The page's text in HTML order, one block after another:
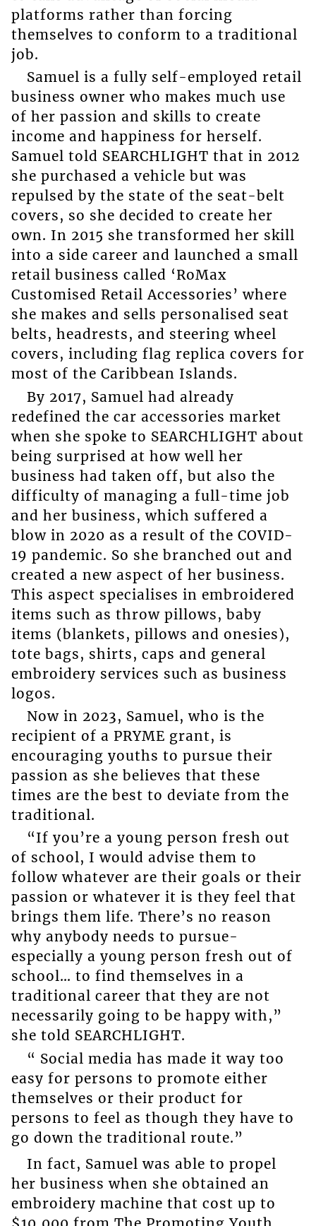
platforms rather than forcing
themselves to conform to a traditional
job.
Samuel is a fully self-employed retail
business owner who makes much use
of her passion and skills to create
income and happiness for herself.
Samuel told SEARCHLIGHT that in 2012
she purchased a vehicle but was
repulsed by the state of the seat-belt
covers, so she decided to create her
own. In 2015 she transformed her skill
into a side career and launched a small
retail business called ‘RoMax
Customised Retail Accessories’ where
she makes and sells personalised seat
belts, headrests, and steering wheel
covers, including flag replica covers for
most of the Caribbean Islands.
By 2017, Samuel had already
redefined the car accessories market
when she spoke to SEARCHLIGHT about
being surprised at how well her
business had taken off, but also the
difficulty of managing a full-time job
and her business, which suffered a
blow in 2020 as a result of the COVID-
19 pandemic. So she branched out and
created a new aspect of her business.
This aspect specialises in embroidered
items such as throw pillows, baby
items (blankets, pillows and onesies),
tote bags, shirts, caps and general
embroidery services such as business
logos.
Now in 2023, Samuel, who is the
recipient of a PRYME grant, is
encouraging youths to pursue their
passion as she believes that these
times are the best to deviate from the
traditional.
“If you’re a young person fresh out
of school, I would advise them to
follow whatever are their goals or their
passion or whatever it is they feel that
brings them life. There’s no reason
why anybody needs to pursue-
especially a young person fresh out of
school… to find themselves in a
traditional career that they are not
necessarily going to be happy with,”
she told SEARCHLIGHT.
“ Social media has made it way too
easy for persons to promote either
themselves or their product for
persons to feel as though they have to
go down the traditional route.”
In fact, Samuel was able to propel
her business when she obtained an
embroidery machine that cost up to